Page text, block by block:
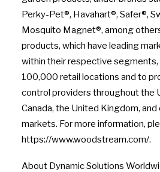
Perky-Pet®, Havahart®, Safer®,
Mosquito Magnet®, among
products, which have leading
within their respective segments,
100,000 retail locations and to
control providers throughout the
Canada, the United Kingdom,
markets. For more information,
https://www.woodstream.com/.
About Dynamic Solutions